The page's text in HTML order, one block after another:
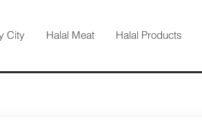
City Halal Meat Halal Products